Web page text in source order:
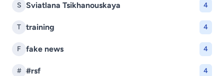
S Sviatlana Tsikhanouskaya 4
T training 4
F fake news 4
# #rsf 4